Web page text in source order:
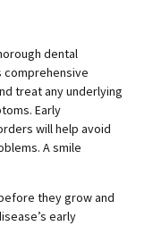
dental
comprehensive
treat any underlying
Early
will help avoid
A smile
they grow and
early